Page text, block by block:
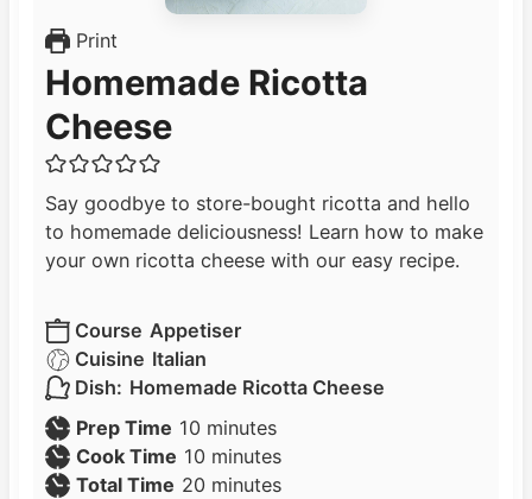
Print
Homemade Ricotta
Cheese
Say goodbye to store-bought ricotta and hello
to homemade deliciousness! Learn how to make
your own ricotta cheese with our easy recipe.
Course Appetiser
Cuisine Italian
Dish: Homemade Ricotta Cheese
Prep Time 10 m
i
n
minutes
Cook Time 10 m
minutes
Total Time 20 m
minutes